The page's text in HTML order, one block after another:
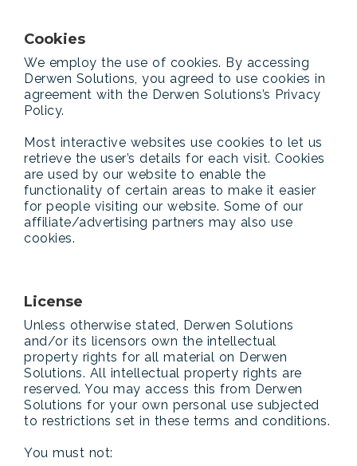
Cookies
We employ the use of cookies. By accessing
Derwen Solutions, you agreed to use cookies in
agreement with the Derwen Solutions’s Privacy
Policy.
Most interactive websites use cookies to let us
retrieve the user’s details for each visit. Cookies
are used by our website to enable the
functionality of certain areas to make it easier
for people visiting our website. Some of our
affiliate/advertising partners may also use
cookies.
License
Unless otherwise stated, Derwen Solutions
and/or its licensors own the intellectual
property rights for all material on Derwen
Solutions. All intellectual property rights are
reserved. You may access this from Derwen
Solutions for your own personal use subjected
to restrictions set in these terms and conditions.
You must not: